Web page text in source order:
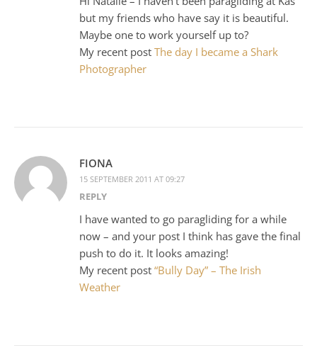
but my friends who have say it is beautiful.
Maybe one to work yourself up to?
My recent post The day I became a Shark
Photographer
FIONA
15 SEPTEMBER 2011 AT 09:27
REPLY
I have wanted to go paragliding for a while
now – and your post I think has gave the final
push to do it. It looks amazing!
My recent post “Bully Day” – The Irish
Weather